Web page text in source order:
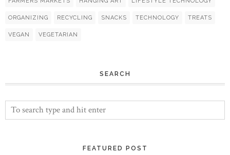
ORGANIZING RECYCLING SNACKS TECHNOLOGY TREATS
VEGAN VEGETARIAN
SEARCH
FEATURED POST